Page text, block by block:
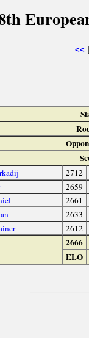
<<
2712
2659
2661
2633
2612
2666
ELO